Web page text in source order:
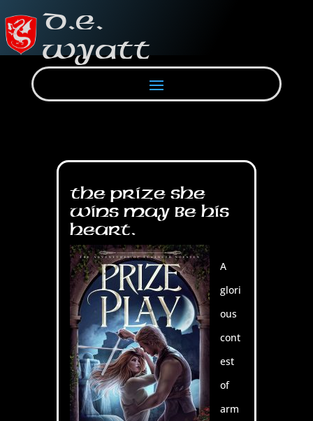
The prize she
wins may be his
heart.
A
glori
ous
cont
est
of
arm